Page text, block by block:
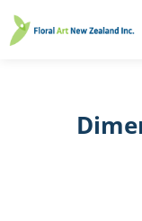
Education